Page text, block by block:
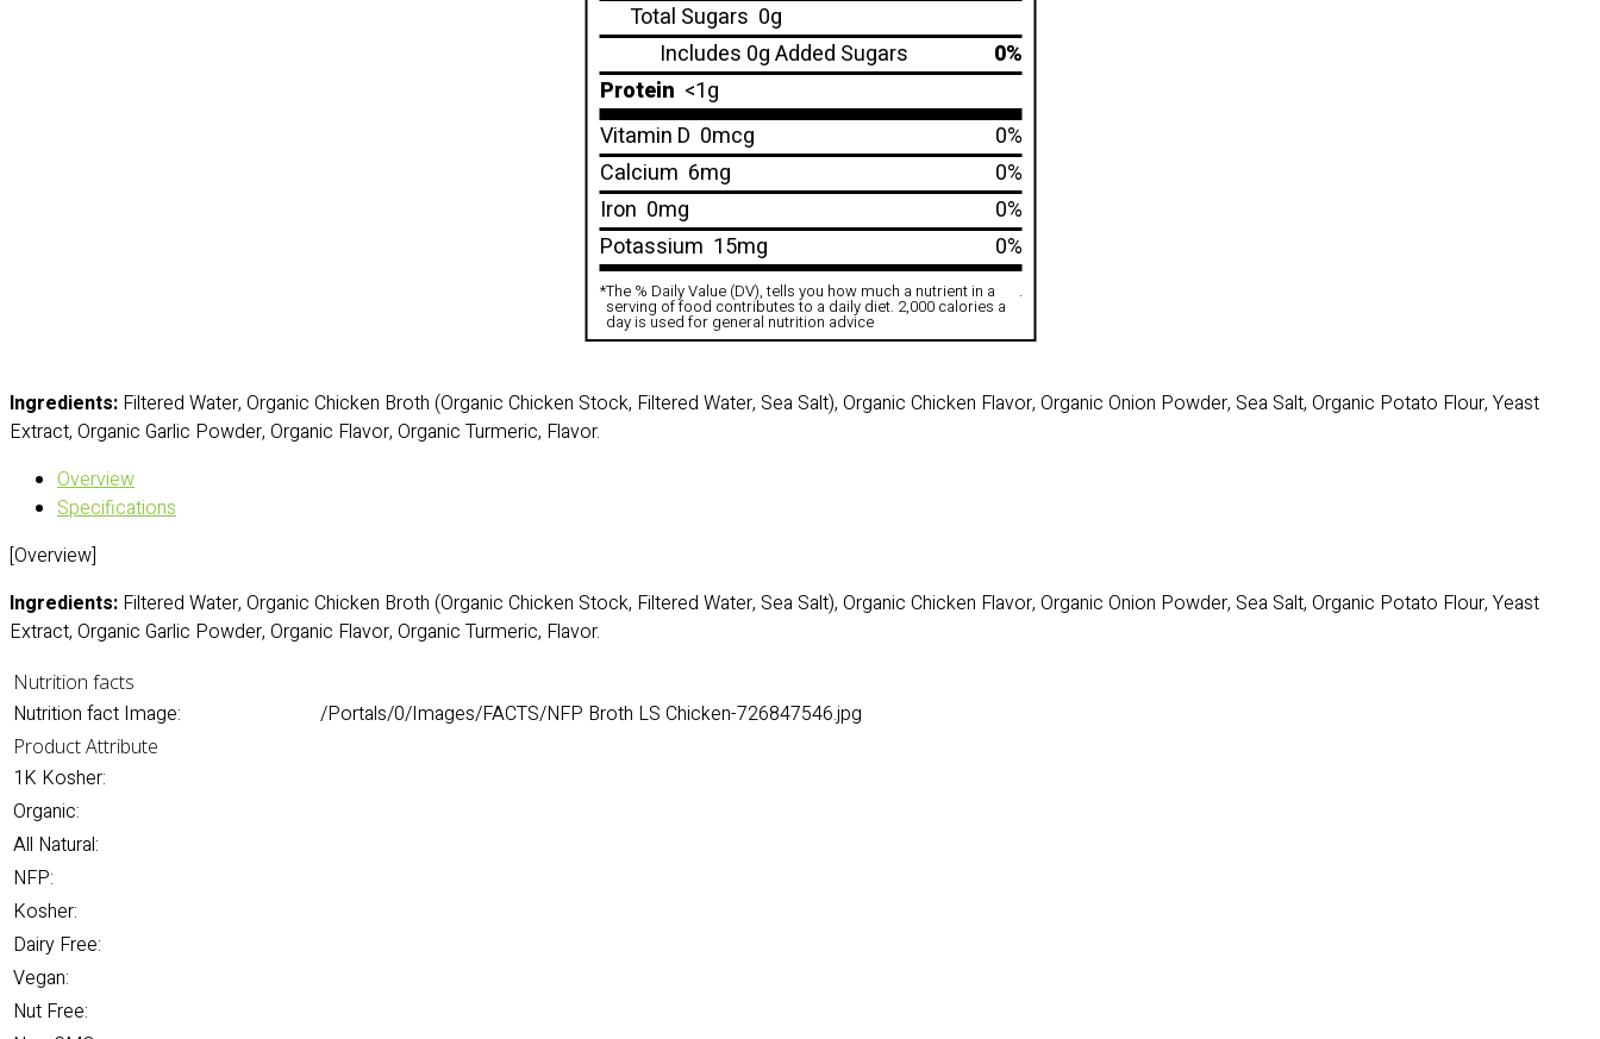
Total Sugars 0g
Includes 0g Added Sugars
0%
Protein <1g
Vitamin D 0mcg
0%
Calcium 6mg
0%
Iron 0mg
0%
Potassium 15mg 0%
*The % Daily Value (DV), tells you how much a nutrient in a
serving of food contributes to a daily diet. 2,000 calories a
day is used for general nutrition advice
.
Ingredients: Filtered Water, Organic Chicken Broth (Organic Chicken Stock, Filtered Water, Sea Salt), Organic Chicken Flavor, Organic Onion Powder, Sea Salt, Organic Potato Flour, Yeast
Extract, Organic Garlic Powder, Organic Flavor, Organic Turmeric, Flavor.
Overview
Specifications
[Overview]
Ingredients: Filtered Water, Organic Chicken Broth (Organic Chicken Stock, Filtered Water, Sea Salt), Organic Chicken Flavor, Organic Onion Powder, Sea Salt, Organic Potato Flour, Yeast
Extract, Organic Garlic Powder, Organic Flavor, Organic Turmeric, Flavor.
Nutrition facts
Nutrition fact Image: /Portals/0/Images/FACTS/NFP Broth LS Chicken-726847546.jpg
Product Attribute
1K Kosher:
Organic:
All Natural:
NFP:
Kosher:
Dairy Free:
Vegan:
Nut Free: